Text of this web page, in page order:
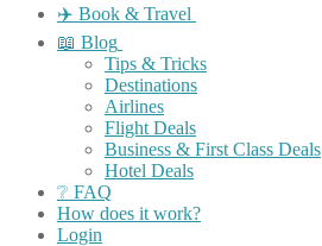
✈️ Book & Travel
📖 Blog
Tips & Tricks
Destinations
Airlines
Flight Deals
Business & First Class Deals
Hotel Deals
❔ FAQ
How does it work?
Login